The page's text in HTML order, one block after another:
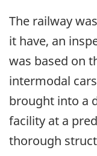
The railway
it have, an
was based on
intermodal
brought into a
facility at a
thorough